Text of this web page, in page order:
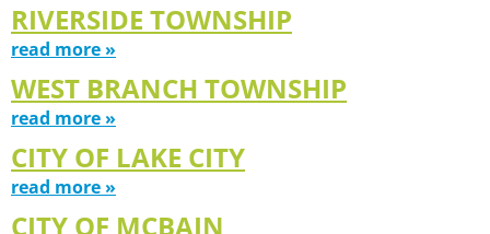
RIVERSIDE TOWNSHIP
read more »
WEST BRANCH TOWNSHIP
read more »
CITY OF LAKE CITY
read more »
CITY OF MCBAIN